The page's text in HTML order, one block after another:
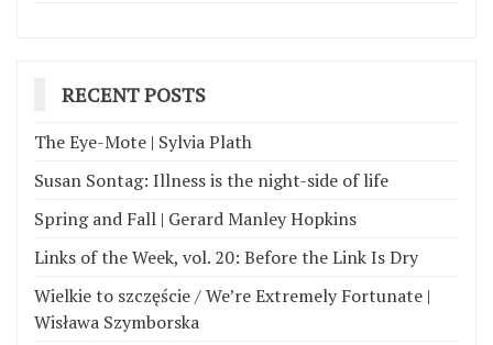
RECENT POSTS
The Eye-Mote | Sylvia Plath
Susan Sontag: Illness is the night-side of life
Spring and Fall | Gerard Manley Hopkins
Links of the Week, vol. 20: Before the Link Is Dry
Wielkie to szczęście / We’re Extremely Fortunate |
Wisława Szymborska